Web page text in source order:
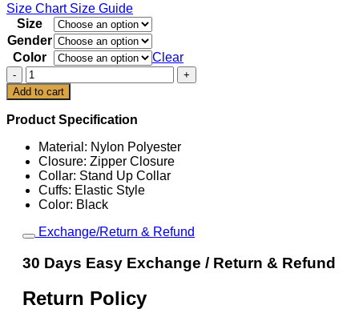
Size Chart Size Guide
Size
Gender
Color
Clear
Nike
Sportswear
Club
Men's
Lightweight
Full-
Zip
Jacket
quantity
Add to cart
Product Specification
Material: Nylon Polyester
Closure: Zipper Closure
Collar: Stand Up Collar
Cuffs: Elastic Style
Color: Black
Exchange/Return & Refund
30 Days Easy Exchange / Return & Refund
Return Policy